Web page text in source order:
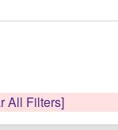
All Filters]